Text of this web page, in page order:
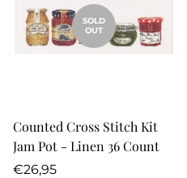
SOLD
OUT
Counted Cross Stitch Kit
Jam Pot - Linen 36 Count
Regular
€26,95